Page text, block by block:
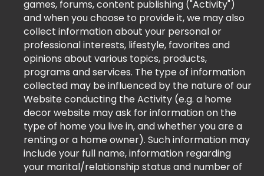
games, forums, content publishing ("Activity")
and when you choose to provide it, we may also
collect information about your personal or
professional interests, lifestyle, favorites and
opinions about various topics, products,
programs and services. The type of information
collected may be influenced by the nature of our
Website conducting the Activity (e.g. a home
decor website may ask for information on the
type of home you live in, and whether you are a
renting or a home owner). Such information may
include your full name, information regarding
your marital/relationship status and number of